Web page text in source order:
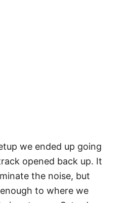
we ended up going
opened back up. It
the noise, but
to where we